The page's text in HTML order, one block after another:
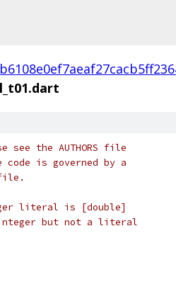
the AUTHORS file
is governed by a
file.
literal is [double]
but not a literal